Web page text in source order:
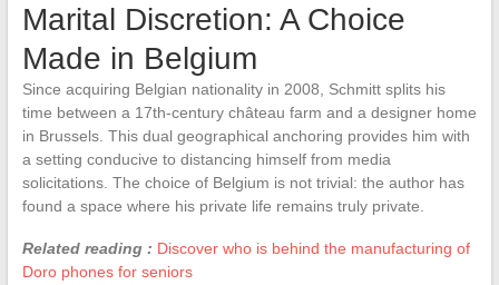
Marital Discretion: A Choice
Made in Belgium
Since acquiring Belgian nationality in 2008, Schmitt splits his
time between a 17th-century château farm and a designer home
in Brussels. This dual geographical anchoring provides him with
a setting conducive to distancing himself from media
solicitations. The choice of Belgium is not trivial: the author has
found a space where his private life remains truly private.
Related reading : Discover who is behind the manufacturing of
Doro phones for seniors